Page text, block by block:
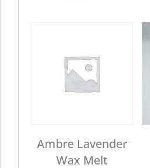
Ambre Lavender
Wax Melt